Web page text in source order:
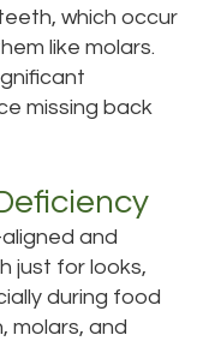
which occur
like molars.
missing back
and
just for looks,
during food
molars, and